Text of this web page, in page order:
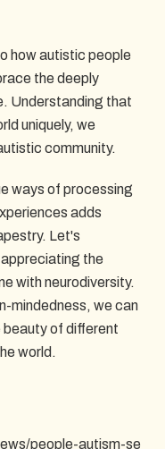
how autistic people
the deeply
Understanding that
uniquely, we
community.
ways of processing
adds
Let's
the
with neurodiversity.
mindedness, we can
of different
world.
people-autism-se